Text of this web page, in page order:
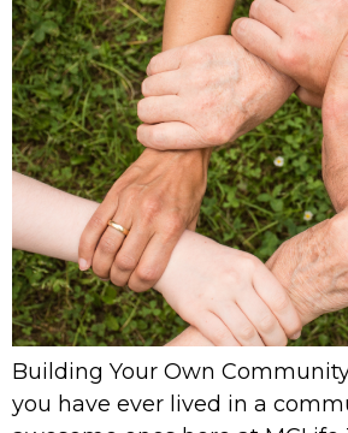
Building Your Own
you have ever lived in a